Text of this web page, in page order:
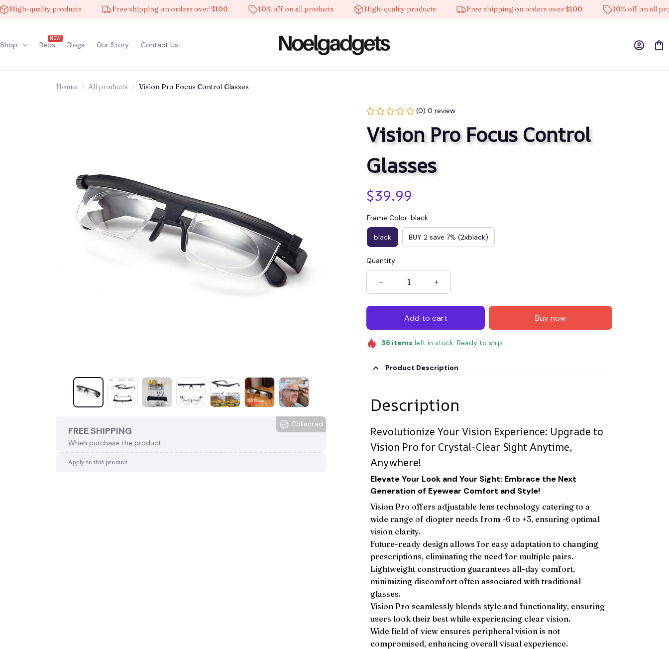
quality products Free shipping on orders over $100 10% off on all products High-quality products Free shipping on orders over $100 10% off on all products
Shop Beds
NEW
Blogs Our Story Contact Us
Home All products Vision Pro Focus Control Glasses
FREE SHIPPING
When purchase the product.
Collected
Apply to this product
(0) 0 review
Vision Pro Focus Control
Glasses
$39.99
Frame Color: black
black BUY 2 save 7% (2xblack)
Quantity
Add to cart Buy now
36 items left in stock. Ready to ship
Product Description
Description
Revolutionize Your Vision Experience: Upgrade to
Vision Pro for Crystal-Clear Sight Anytime,
Anywhere!
Elevate Your Look and Your Sight: Embrace the Next
Generation of Eyewear Comfort and Style!
Vision Pro offers adjustable lens technology catering to a
wide range of diopter needs from -6 to +3, ensuring optimal
vision clarity.
Future-ready design allows for easy adaptation to changing
prescriptions, eliminating the need for multiple pairs.
Lightweight construction guarantees all-day comfort,
minimizing discomfort often associated with traditional
glasses.
Vision Pro seamlessly blends style and functionality, ensuring
users look their best while experiencing clear vision.
Wide field of view ensures peripheral vision is not
compromised, enhancing overall visual experience.